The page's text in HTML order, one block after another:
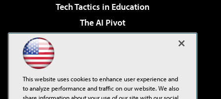
Tech Tactics in Education
The AI Pivot
Virtualization & Cloud Review
Visual Studio Live!
This website uses cookies to enhance user experience and
to analyze performance and traffic on our website. We also